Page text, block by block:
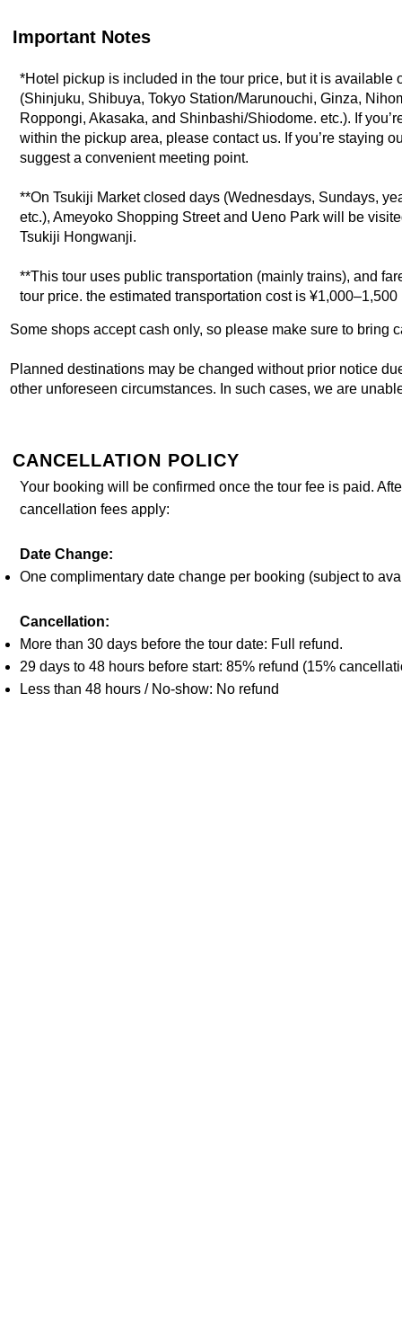
Important Notes
*Hotel pickup is included in the tour price, but it is available
(Shinjuku, Shibuya, Tokyo Station/Marunouchi, Ginza,
Roppongi, Akasaka, and Shinbashi/Shiodome. etc.). If
within the pickup area, please contact us. If you’re staying
suggest a convenient meeting point.
**On Tsukiji Market closed days (Wednesdays, Sundays,
etc.), Ameyoko Shopping Street and Ueno Park will be
Tsukiji Hongwanji.
**This tour uses public transportation (mainly trains), and
tour price. the estimated transportation cost is
Some shops accept cash only, so please make sure to bring
Planned destinations may be changed without prior notice
other unforeseen circumstances. In such cases, we are
CANCELLATION POLICY
​Your booking will be confirmed once the tour fee is paid.
cancellation fees apply:
Date Change:
One complimentary date change per booking (subject to
Cancellation:
More than 30 days before the tour date: Full refund.
29 days to 48 hours before start: 85% refund (15%
Less than 48 hours / No-show: No refund